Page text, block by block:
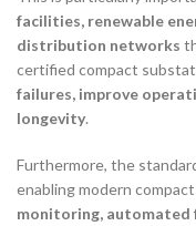
facilities, renewable
distribution networks
certified compact
failures, improve
longevity.
Furthermore, the
enabling modern
monitoring, automated